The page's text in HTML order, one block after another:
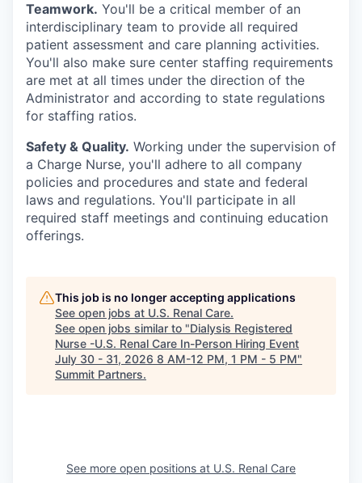
Teamwork. You'll be a critical member of an
interdisciplinary team to provide all required
patient assessment and care planning activities.
You'll also make sure center staffing requirements
are met at all times under the direction of the
Administrator and according to state regulations
for staffing ratios.
Safety & Quality. Working under the supervision of
a Charge Nurse, you'll adhere to all company
policies and procedures and state and federal
laws and regulations. You'll participate in all
required staff meetings and continuing education
offerings.
This job is no longer accepting applications
See open jobs at U.S. Renal Care.
See open jobs similar to "Dialysis Registered
Nurse -U.S. Renal Care In-Person Hiring Event
July 30 - 31, 2026 8 AM-12 PM, 1 PM - 5 PM"
Summit Partners.
See more open positions at U.S. Renal Care